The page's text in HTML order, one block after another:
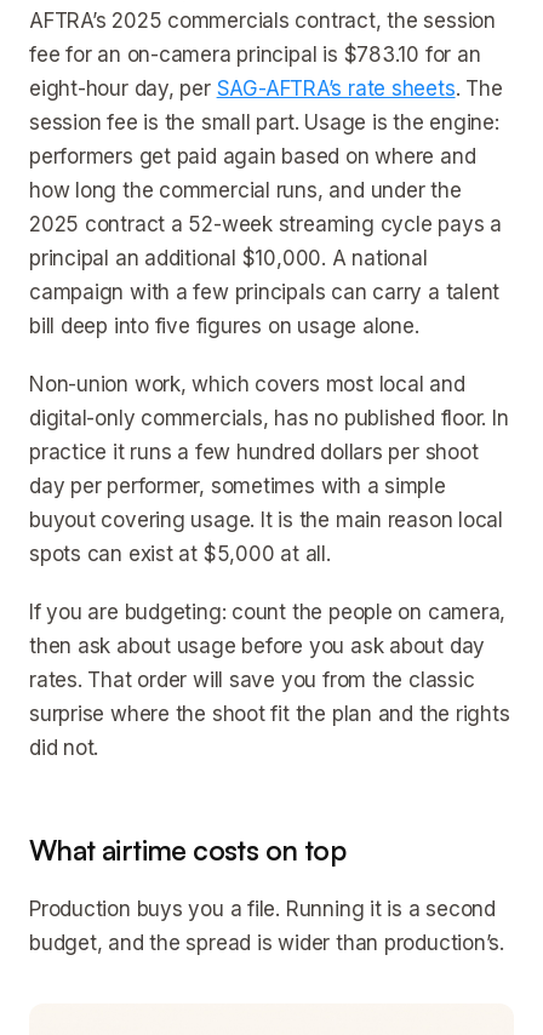
AFTRA’s 2025 commercials contract, the session
fee for an on-camera principal is $783.10 for an
eight-hour day, per SAG-AFTRA’s rate sheets. The
session fee is the small part. Usage is the engine:
performers get paid again based on where and
how long the commercial runs, and under the
2025 contract a 52-week streaming cycle pays a
principal an additional $10,000. A national
campaign with a few principals can carry a talent
bill deep into five figures on usage alone.
Non-union work, which covers most local and
digital-only commercials, has no published floor. In
practice it runs a few hundred dollars per shoot
day per performer, sometimes with a simple
buyout covering usage. It is the main reason local
spots can exist at $5,000 at all.
If you are budgeting: count the people on camera,
then ask about usage before you ask about day
rates. That order will save you from the classic
surprise where the shoot fit the plan and the rights
did not.
What airtime costs on top
Production buys you a file. Running it is a second
budget, and the spread is wider than production’s.